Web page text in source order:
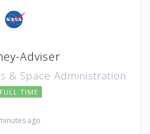
Adviser
& Space Administration
FULL TIME
ago